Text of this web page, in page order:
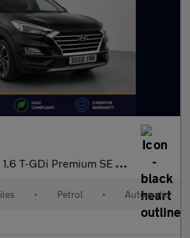
1.6 T-GDi Premium SE DCT Euro 6 (s/s) 5dr
• Petrol • Automatic